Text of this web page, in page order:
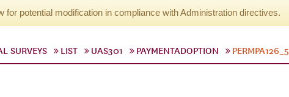
for potential modification in compliance with Administration directives.
SURVEYS LIST UAS301 PAYMENTADOPTION PERMPA126_5